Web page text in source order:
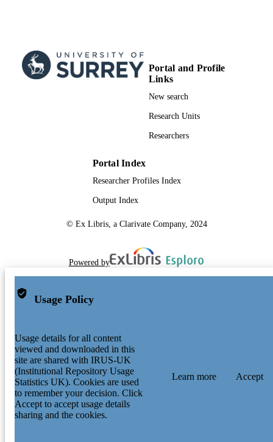
SDG (SCOPUS
2023)
SDG 7
Portal and Profile
Links
New search
Research Units
Researchers
Portal Index
Researcher Profiles Index
Output Index
© Ex Libris, a Clarivate Company, 2024
Powered by
Usage Policy
Usage details for all content
viewed and downloaded in this
site are shared with IRUS-UK
(Institutional Repository Usage
Statistics UK). Cookies are used
to remember your decision. Click
Accept to accept usage details
sharing and the cookies.
Learn more Accept